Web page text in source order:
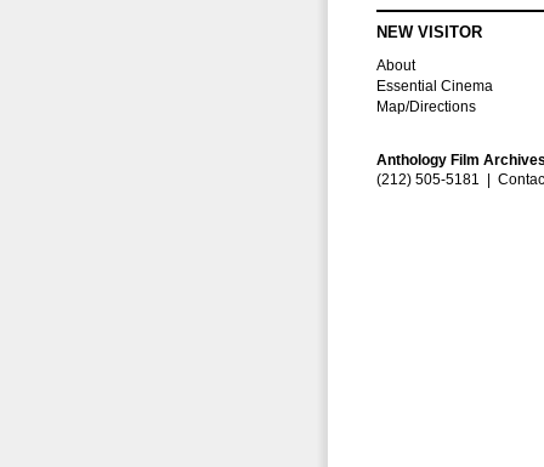
NEW VISITOR
About
Essential Cinema
Map/Directions
Anthology Film
(212) 505-5181 |